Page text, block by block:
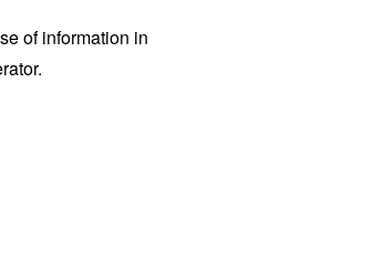
of information in
.